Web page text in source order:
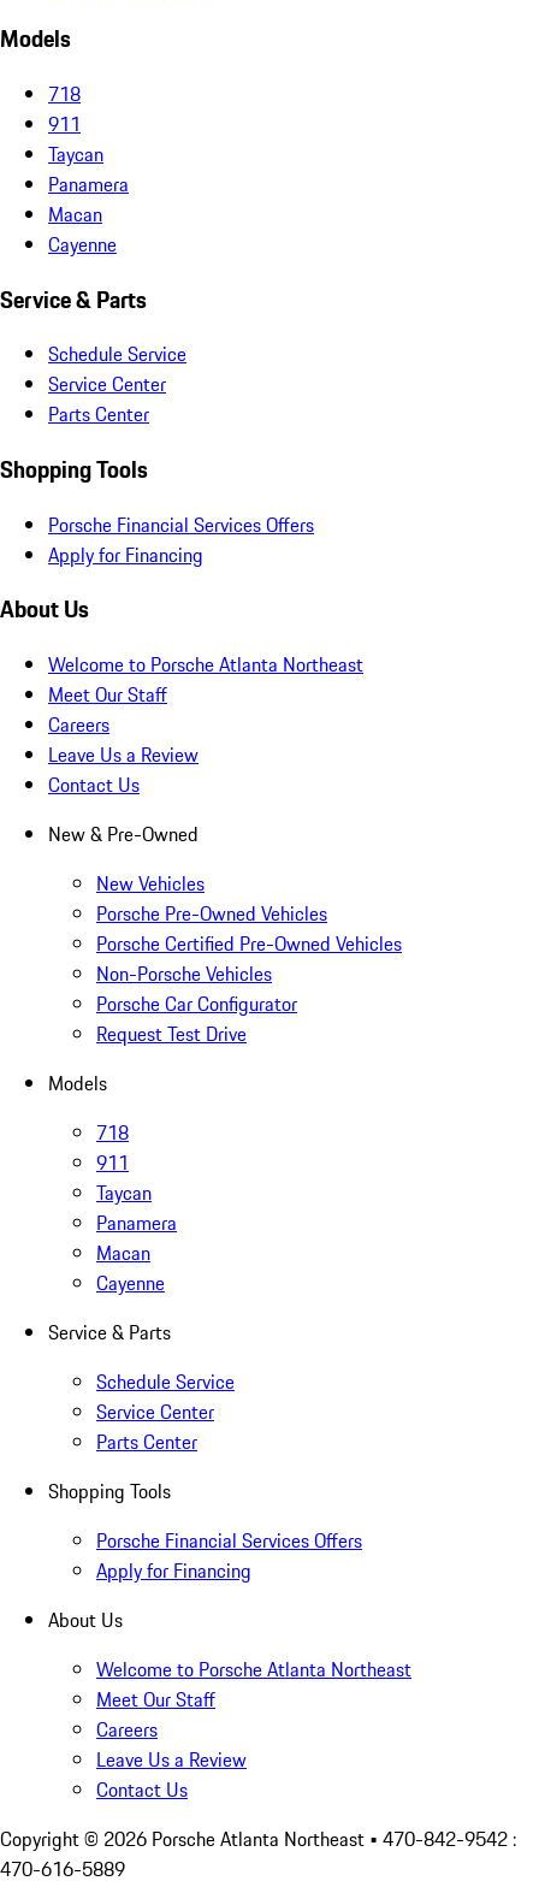
Models
718
911
Taycan
Panamera
Macan
Cayenne
Service & Parts
Schedule Service
Service Center
Parts Center
Shopping Tools
Porsche Financial Services Offers
Apply for Financing
About Us
Welcome to Porsche Atlanta Northeast
Meet Our Staff
Careers
Leave Us a Review
Contact Us
New & Pre-Owned
New Vehicles
Porsche Pre-Owned Vehicles
Porsche Certified Pre-Owned Vehicles
Non-Porsche Vehicles
Porsche Car Configurator
Request Test Drive
Models
718
911
Taycan
Panamera
Macan
Cayenne
Service & Parts
Schedule Service
Service Center
Parts Center
Shopping Tools
Porsche Financial Services Offers
Apply for Financing
About Us
Welcome to Porsche Atlanta Northeast
Meet Our Staff
Careers
Leave Us a Review
Contact Us
Copyright © 2026 Porsche Atlanta Northeast • 470-842-9542 :
470-616-5889